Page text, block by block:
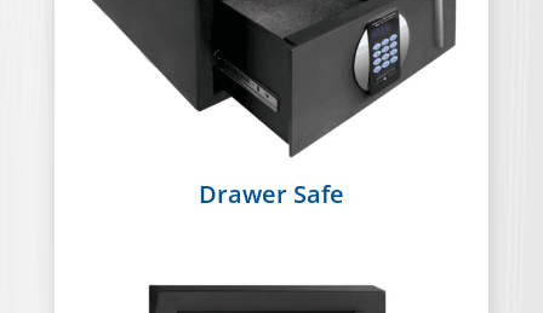
Drawer Safe